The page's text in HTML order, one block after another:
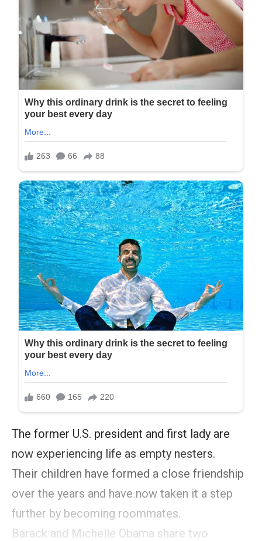
The former U.S. president and first lady are
now experiencing life as empty nesters.
Their children have formed a close friendship
over the years and have now taken it a step
further by becoming roommates.
Barack and Michelle Obama share two